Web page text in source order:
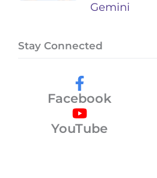
Gemini
Stay Connected
Facebook
YouTube